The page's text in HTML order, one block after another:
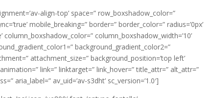
align-top’ space=” row_boxshadow_color=”
mobile_breaking=” border=” border_color=” radius=’0px’
column_boxshadow_color=” column_boxshadow_width=’10’
background_gradient_color2=”
attachment_size=” background_position=’top left’
link=” linktarget=” link_hover=” title_attr=” alt_attr=”
aria_label=” av_uid=’av-s3dht’ sc_version=’1.0′]